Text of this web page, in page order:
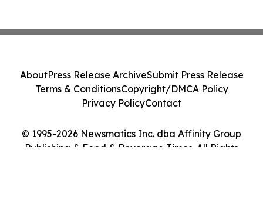
© 1995-2026 Newsmatics Inc. dba Affinity Group
Publishing & Food & Beverage Times. All Rights
AboutPress Release ArchiveSubmit Press Release
Terms & ConditionsCopyright/DMCA Policy
Privacy PolicyContact